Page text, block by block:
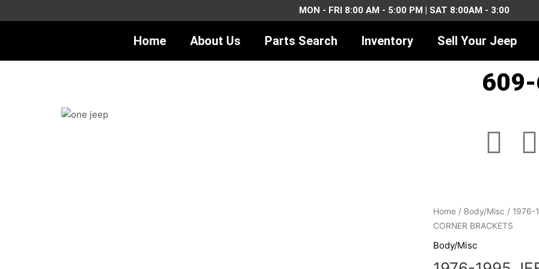
to
MON - FRI 8:00 AM - 5:00 PM | SAT 8:00AM - 3:00
Home About Us Parts Search Inventory Sell Your Jeep
F
c
e
I
Home / Body/Misc / 1976-
CORNER BRACKETS
Body/Misc
1976-
1995